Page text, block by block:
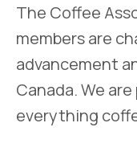
The Coffee
members are
advancement
Canada. We
everything